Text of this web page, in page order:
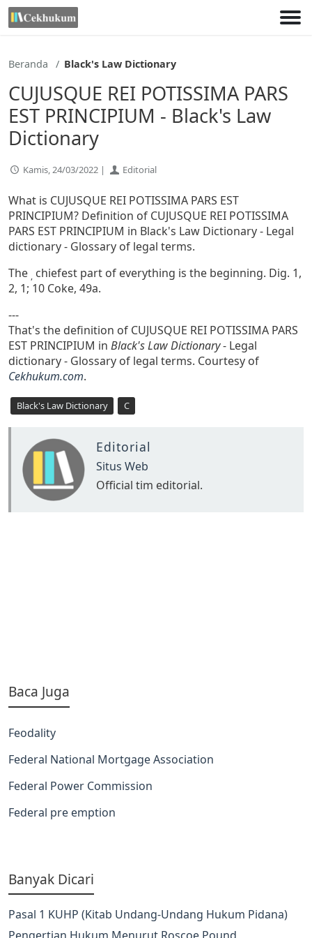
Lewati
ke
Beranda Black's Law Dictionary
CUJUSQUE REI POTISSIMA PARS
EST PRINCIPIUM - Black's Law
Dictionary
Kamis, 24/03/2022 | Editorial
What is CUJUSQUE REI POTISSIMA PARS EST
PRINCIPIUM? Definition of CUJUSQUE REI POTISSIMA
PARS EST PRINCIPIUM in Black's Law Dictionary - Legal
dictionary - Glossary of legal terms.
The , chiefest part of everything is the beginning. Dig. 1,
2, 1; 10 Coke, 49a.
---
That's the definition of CUJUSQUE REI POTISSIMA PARS
EST PRINCIPIUM in Black's Law Dictionary- Legal
dictionary - Glossary of legal terms. Courtesy of
Cekhukum.com.
Black's Law Dictionary C
Editorial
Situs Web
Official tim editorial.
Baca Juga
Feodality
Federal National Mortgage Association
Federal Power Commission
Federal pre emption
Banyak Dicari
Pasal 1 KUHP (Kitab Undang-Undang Hukum Pidana)